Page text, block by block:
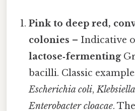
Pink to deep red,
colonies – Indicative
lactose‑fermenting
bacilli. Classic
Escherichia coli,
Enterobacter cloacae.